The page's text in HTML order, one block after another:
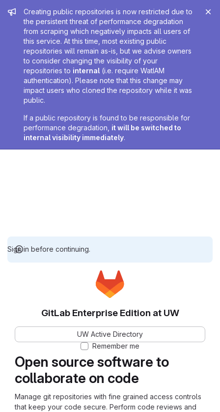
Admin message
Creating public repositories is now restricted due to
the persistent threat of performance degradation
from scraping which negatively impacts all users of
this service. At this time, most existing public
repositories will remain as-is, but we advise owners
to consider changing the visibility of your
repositories to internal (i.e. require WatIAM
authentication). Please note that this change may
impact users who cloned the repository while it was
public.
If a public repository is found to be responsible for
performance degradation, it will be switched to
internal visibility immediately.
Sign in before continuing.
Open source software to
collaborate on code
Manage git repositories with fine grained access controls
that keep your code secure. Perform code reviews and
GitLab Enterprise Edition at UW
UW Active Directory
Remember me